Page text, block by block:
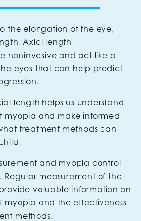
the elongation of the eye,
. Axial length
noninvasive and act like a
eyes that can help predict
length helps us understand
myopia and make informed
treatment methods can
and myopia control
measurement of the
valuable information on
myopia and the effectiveness
methods.